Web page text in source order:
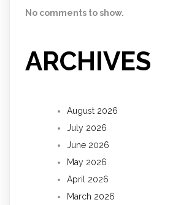
No comments to show.
ARCHIVES
August 2026
July 2026
June 2026
May 2026
April 2026
March 2026